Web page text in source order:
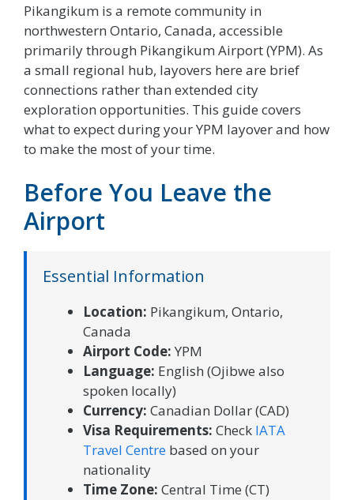
Pikangikum is a remote community in
northwestern Ontario, Canada, accessible
primarily through Pikangikum Airport (YPM). As
a small regional hub, layovers here are brief
connections rather than extended city
exploration opportunities. This guide covers
what to expect during your YPM layover and how
to make the most of your time.
Before You Leave the
Airport
Essential Information
Location: Pikangikum, Ontario,
Canada
Airport Code: YPM
Language: English (Ojibwe also
spoken locally)
Currency: Canadian Dollar (CAD)
Visa Requirements: Check IATA
Travel Centre based on your
nationality
Time Zone: Central Time (CT)